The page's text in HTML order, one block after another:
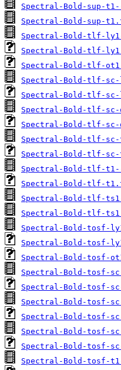
Spectral-Bold-sup-
Spectral-Bold-sup-
Spectral-Bold-tlf-
Spectral-Bold-tlf-
Spectral-Bold-tlf-
Spectral-Bold-tlf-sc-
Spectral-Bold-tlf-
Spectral-Bold-tlf-sc-
Spectral-Bold-tlf-sc-
Spectral-Bold-tlf-sc-
Spectral-Bold-tlf-
Spectral-Bold-tlf-
Spectral-Bold-tlf-
Spectral-Bold-tlf-
Spectral-Bold-tlf-
Spectral-Bold-tosf-
Spectral-Bold-tosf-
Spectral-Bold-tosf-
Spectral-Bold-tosf-
Spectral-Bold-tosf-
Spectral-Bold-tosf-
Spectral-Bold-tosf-
Spectral-Bold-tosf-
Spectral-Bold-tosf-
Spectral-Bold-tosf-